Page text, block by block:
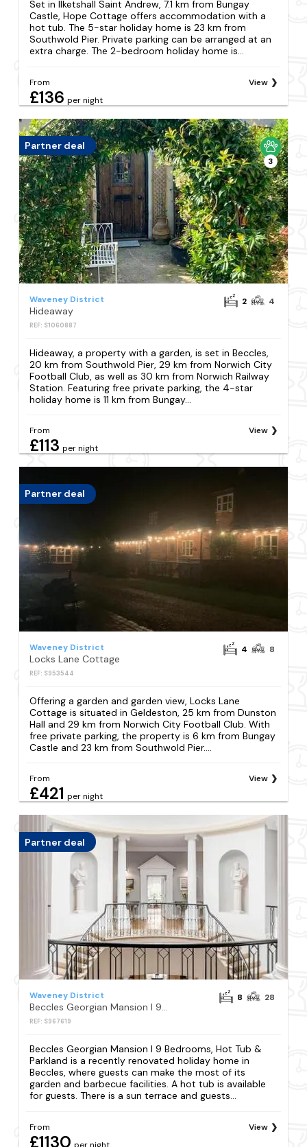
Set in Ilketshall Saint Andrew, 7.1 km from Bungay
Castle, Hope Cottage offers accommodation with a
hot tub. The 5-star holiday home is 23 km from
Southwold Pier. Private parking can be arranged at an
extra charge. The 2-bedroom holiday home is...
From
£136 per night
View
Partner deal
3
Waveney District
Hideaway
REF: S1060887
2 4
Hideaway, a property with a garden, is set in Beccles,
20 km from Southwold Pier, 29 km from Norwich City
Football Club, as well as 30 km from Norwich Railway
Station. Featuring free private parking, the 4-star
holiday home is 11 km from Bungay...
From
£113 per night
View
Partner deal
Waveney District
Locks Lane Cottage
REF: S953544
4 8
Offering a garden and garden view, Locks Lane
Cottage is situated in Geldeston, 25 km from Dunston
Hall and 29 km from Norwich City Football Club. With
free private parking, the property is 6 km from Bungay
Castle and 23 km from Southwold Pier....
From
£421 per night
View
Partner deal
Waveney District
Beccles Georgian Mansion l 9 Bedrooms, Hot Tub & Parkland
REF: S967619
8 28
Beccles Georgian Mansion l 9 Bedrooms, Hot Tub &
Parkland is a recently renovated holiday home in
Beccles, where guests can make the most of its
garden and barbecue facilities. A hot tub is available
for guests. There is a sun terrace and guests...
From
£1130 per night
View